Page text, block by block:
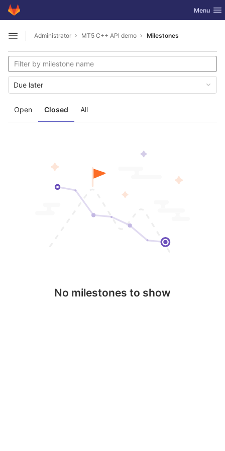
Skip to content
GitLab Toggle
Menu
Open sidebar
Administrator MT5 C++ API demo Milestones
Open Closed All
Due later
No milestones to show